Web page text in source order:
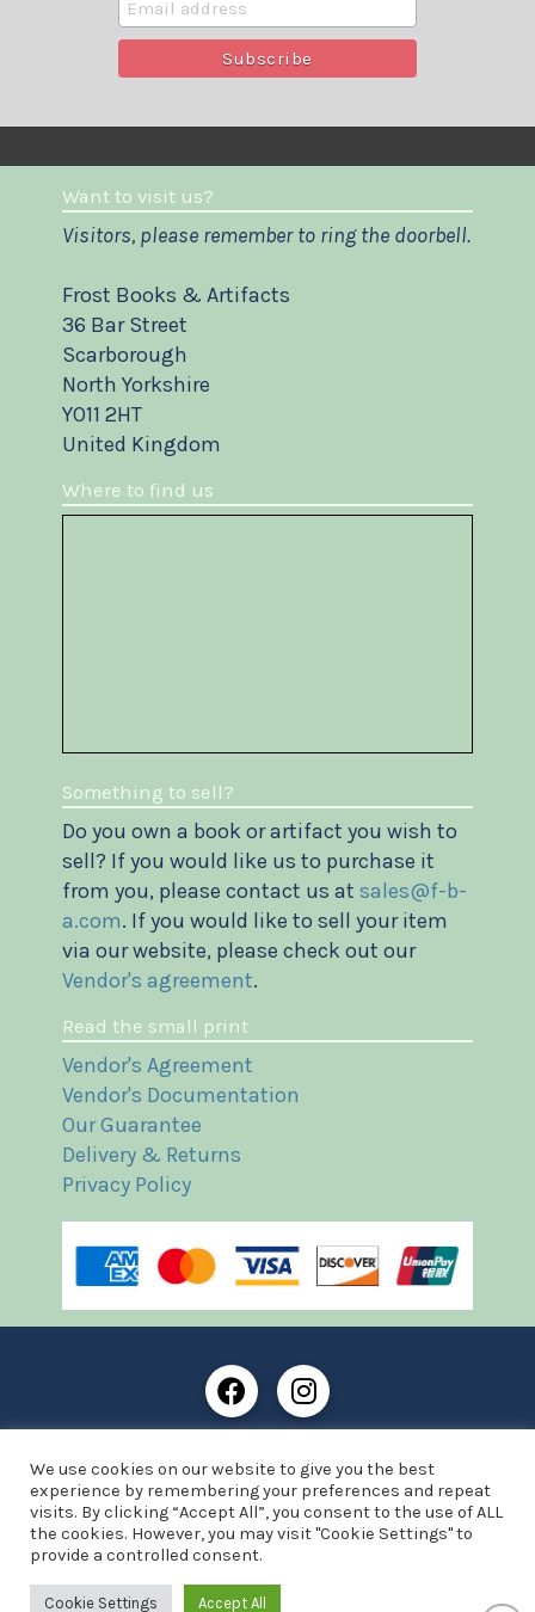
Want to visit us?
Visitors, please remember to ring the doorbell.
Frost Books & Artifacts
36 Bar Street
Scarborough
North Yorkshire
YO11 2HT
United Kingdom
Where to find us
Something to sell?
Do you own a book or artifact you wish to
sell? If you would like us to purchase it
from you, please contact us at sales@f-b-
a.com. If you would like to sell your item
via our website, please check out our
Vendor's agreement.
Read the small print
Vendor's Agreement
Vendor's Documentation
Our Guarantee
Delivery & Returns
Privacy Policy
England and Wales with company number: 13287425
VAT registration number: 390 8516 74
© Copyright 2021 Frost Books and Artifacts Limited
Website by Advantage Web Designs
We use cookies on our website to give you the best
experience by remembering your preferences and repeat
visits. By clicking “Accept All”, you consent to the use of ALL
the cookies. However, you may visit "Cookie Settings" to
provide a controlled consent.
Cookie Settings Accept All